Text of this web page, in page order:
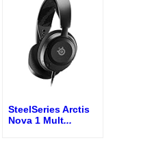
SteelSeries Arctis
Nova 1 Mult...